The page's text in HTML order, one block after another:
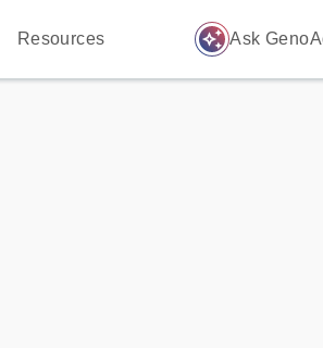
Resources auto_awesome Ask